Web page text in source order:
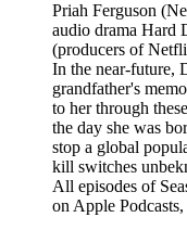
Priah Ferguson
audio drama Hard
(producers of
In the near-future,
grandfather's
to her through
the day she was
stop a global
kill switches
All episodes of
on Apple